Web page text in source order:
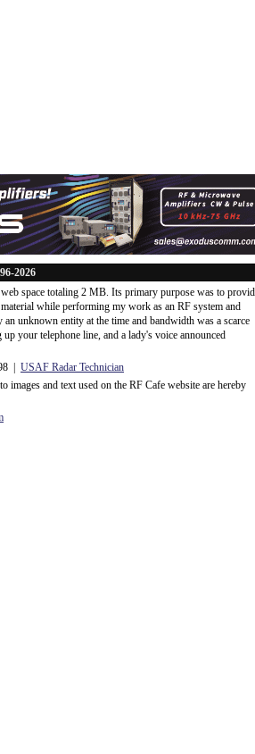
2026
space totaling 2 MB. Its primary purpose was to
while performing my work as an RF system and
unknown entity at the time and bandwidth was a scarce
your telephone line, and a lady's voice announced
| USAF Radar Technician
and text used on the RF Cafe website are hereby